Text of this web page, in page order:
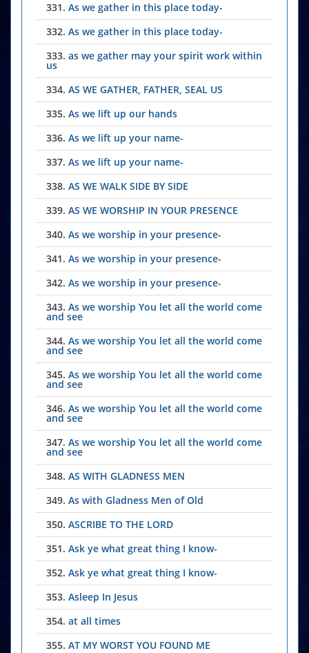
331. As we gather in this place today-
332. As we gather in this place today-
333. as we gather may your spirit work within
us
334. AS WE GATHER, FATHER, SEAL US
335. As we lift up our hands
336. As we lift up your name-
337. As we lift up your name-
338. AS WE WALK SIDE BY SIDE
339. AS WE WORSHIP IN YOUR PRESENCE
340. As we worship in your presence-
341. As we worship in your presence-
342. As we worship in your presence-
343. As we worship You let all the world come
and see
344. As we worship You let all the world come
and see
345. As we worship You let all the world come
and see
346. As we worship You let all the world come
and see
347. As we worship You let all the world come
and see
348. AS WITH GLADNESS MEN
349. As with Gladness Men of Old
350. ASCRIBE TO THE LORD
351. Ask ye what great thing I know-
352. Ask ye what great thing I know-
353. Asleep In Jesus
354. at all times
355. AT MY WORST YOU FOUND ME